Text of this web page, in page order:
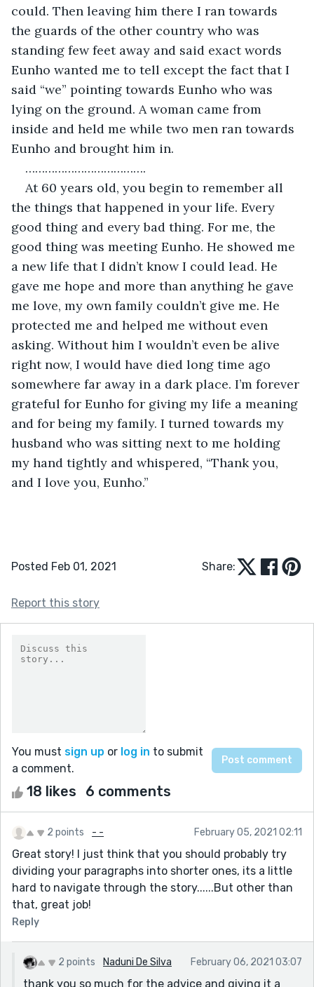
could. Then leaving him there I ran towards
the guards of the other country who was
standing few feet away and said exact words
Eunho wanted me to tell except the fact that I
said “we” pointing towards Eunho who was
lying on the ground. A woman came from
inside and held me while two men ran towards
Eunho and brought him in.
……………………………….
At 60 years old, you begin to remember all
the things that happened in your life. Every
good thing and every bad thing. For me, the
good thing was meeting Eunho. He showed me
a new life that I didn’t know I could lead. He
gave me hope and more than anything he gave
me love, my own family couldn’t give me. He
protected me and helped me without even
asking. Without him I wouldn’t even be alive
right now, I would have died long time ago
somewhere far away in a dark place. I’m forever
grateful for Eunho for giving my life a meaning
and for being my family. I turned towards my
husband who was sitting next to me holding
my hand tightly and whispered, “Thank you,
and I love you, Eunho.”
Posted Feb 01, 2021 Share:
Report this story
You must sign up or log in to submit
a comment.
18 likes 6 comments
2 points - - February 05, 2021 02:11
Great story! I just think that you should probably try
dividing your paragraphs into shorter ones, its a little
hard to navigate through the story......But other than
that, great job!
Reply
2 points Naduni De Silva February 06, 2021 03:07
thank you so much for the advice and giving it a